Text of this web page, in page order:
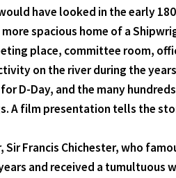
have looked in the early
spacious home of a
place, committee room,
on the river during the
D-Day, and the many
A film presentation tells the
Francis Chichester, who
and received a